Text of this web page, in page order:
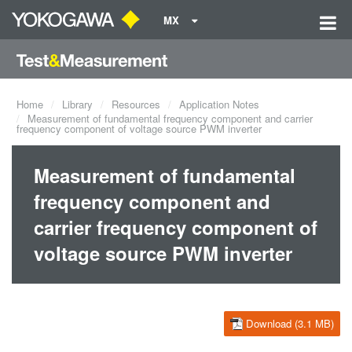
MX
Home Library Resources
Application Notes
Measurement of fundamental frequency component and carrier
frequency component of voltage source PWM inverter
Measurement of fundamental
frequency component and
carrier frequency component of
voltage source PWM inverter
Download (3.1 MB)